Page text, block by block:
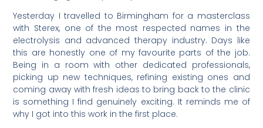
Yesterday I travelled to Birmingham for a masterclass
with Sterex, one of the most respected names in the
electrolysis and advanced therapy industry. Days like
this are honestly one of my favourite parts of the job.
Being in a room with other dedicated professionals,
picking up new techniques, refining existing ones and
coming away with fresh ideas to bring back to the clinic
is something I find genuinely exciting. It reminds me of
why I got into this work in the first place.